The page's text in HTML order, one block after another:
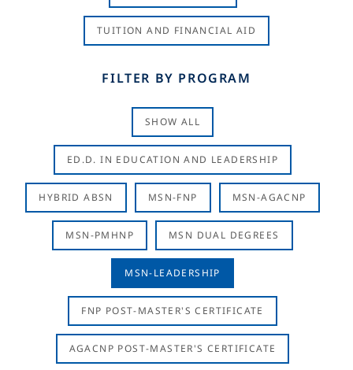
TUITION AND FINANCIAL AID
FILTER BY PROGRAM
SHOW ALL
ED.D. IN EDUCATION AND LEADERSHIP
HYBRID ABSN MSN-FNP MSN-AGACNP
MSN-PMHNP MSN DUAL DEGREES
MSN-LEADERSHIP
FNP POST-MASTER'S CERTIFICATE
AGACNP POST-MASTER'S CERTIFICATE